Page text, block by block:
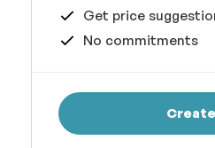
Get price
No commitments